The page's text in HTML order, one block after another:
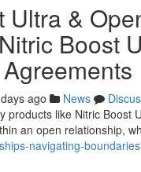
Ultra &
Boost
ago News
products like Nitric Boost
an open relationship,
navigating-